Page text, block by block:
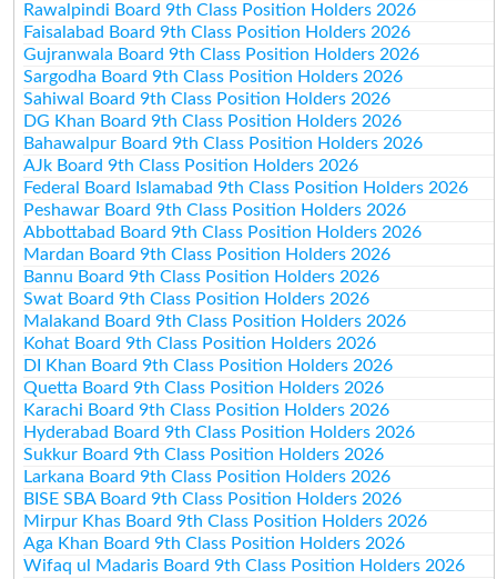
Rawalpindi Board 9th Class Position Holders 2026
Faisalabad Board 9th Class Position Holders 2026
Gujranwala Board 9th Class Position Holders 2026
Sargodha Board 9th Class Position Holders 2026
Sahiwal Board 9th Class Position Holders 2026
DG Khan Board 9th Class Position Holders 2026
Bahawalpur Board 9th Class Position Holders 2026
AJk Board 9th Class Position Holders 2026
Federal Board Islamabad 9th Class Position Holders 2026
Peshawar Board 9th Class Position Holders 2026
Abbottabad Board 9th Class Position Holders 2026
Mardan Board 9th Class Position Holders 2026
Bannu Board 9th Class Position Holders 2026
Swat Board 9th Class Position Holders 2026
Malakand Board 9th Class Position Holders 2026
Kohat Board 9th Class Position Holders 2026
DI Khan Board 9th Class Position Holders 2026
Quetta Board 9th Class Position Holders 2026
Karachi Board 9th Class Position Holders 2026
Hyderabad Board 9th Class Position Holders 2026
Sukkur Board 9th Class Position Holders 2026
Larkana Board 9th Class Position Holders 2026
BISE SBA Board 9th Class Position Holders 2026
Mirpur Khas Board 9th Class Position Holders 2026
Aga Khan Board 9th Class Position Holders 2026
Wifaq ul Madaris Board 9th Class Position Holders 2026